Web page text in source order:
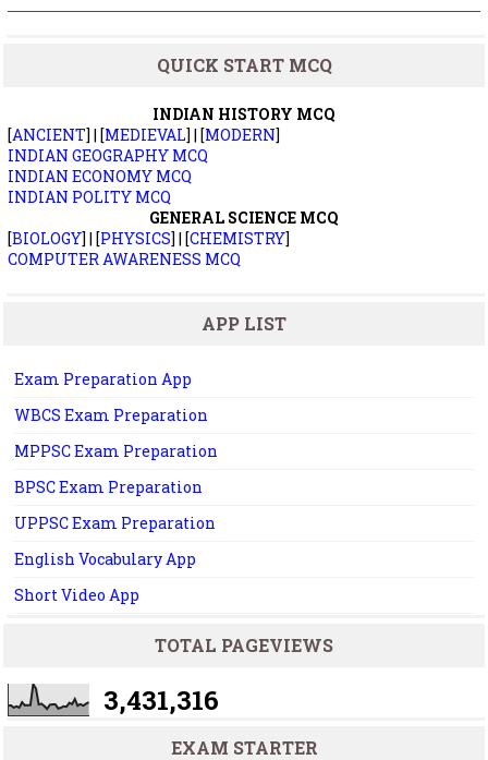
QUICK START MCQ
INDIAN HISTORY MCQ
[ANCIENT] | [MEDIEVAL] | [MODERN]
INDIAN GEOGRAPHY MCQ
INDIAN ECONOMY MCQ
INDIAN POLITY MCQ
GENERAL SCIENCE MCQ
[BIOLOGY] | [PHYSICS] | [CHEMISTRY]
COMPUTER AWARENESS MCQ
APP LIST
Exam Preparation App
WBCS Exam Preparation
MPPSC Exam Preparation
BPSC Exam Preparation
UPPSC Exam Preparation
English Vocabulary App
Short Video App
TOTAL PAGEVIEWS
3,431,316
EXAM STARTER